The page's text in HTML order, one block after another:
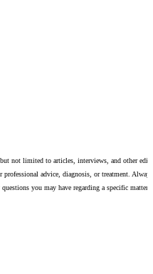
not limited to articles, interviews, and other
advice, diagnosis, or treatment. Always
you may have regarding a specific matter.